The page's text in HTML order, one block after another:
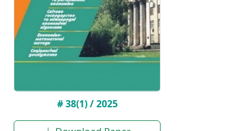
# 38(1) / 2025